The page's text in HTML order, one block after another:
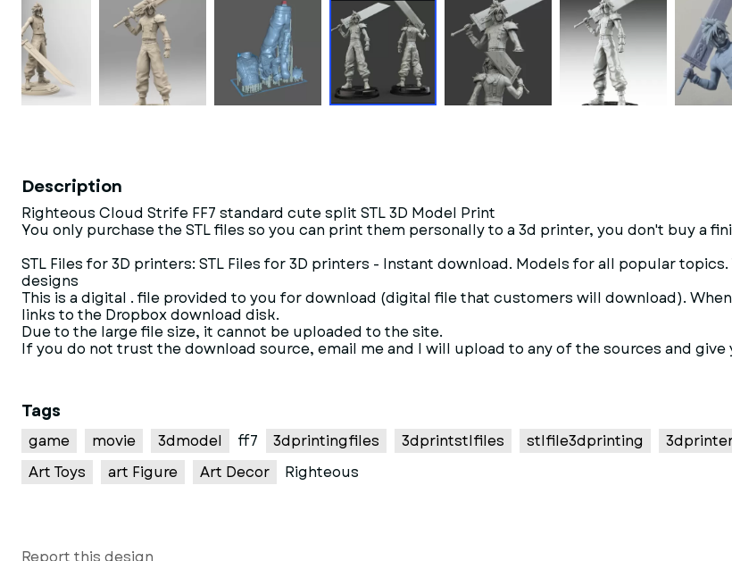
Description
Righteous Cloud Strife FF7 standard cute split STL 3D Model Print
You only purchase the STL files so you can print them personally to a 3d printer, you don't buy a
STL Files for 3D printers: STL Files for 3D printers - Instant download. Models for all popular
designs
This is a digital . file provided to you for download (digital file that customers will download).
links to the Dropbox download disk.
Due to the large file size, it cannot be uploaded to the site.
If you do not trust the download source, email me and I will upload to any of the sources and give
Tags
game movie 3dmodel ff7 3dprintingfiles 3dprintstlfiles stlfile3dprinting
Art Toys
art Figure Art Decor Righteous